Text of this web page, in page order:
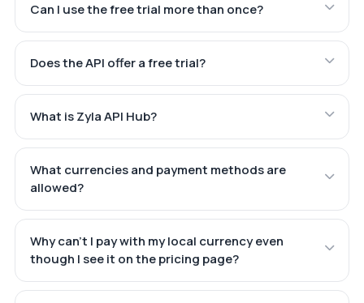
Can I use the free trial more than once?
Does the API offer a free trial?
What is Zyla API Hub?
What currencies and payment methods are
allowed?
Why can't I pay with my local currency even
though I see it on the pricing page?